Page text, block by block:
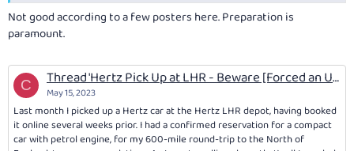
Not good according to a few posters here. Preparation is
paramount.
C Thread 'Hertz Pick Up at LHR - Beware [Forced an Unsuitable Vehicle for Planned travel]'
May 15, 2023
Last month I picked up a Hertz car at the Hertz LHR depot, having booked
it online several weeks prior. I had a confirmed reservation for a compact
car with petrol engine, for my 600-mile round-trip to the North of